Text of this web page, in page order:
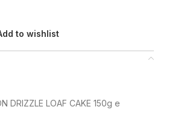
to wishlist
DRIZZLE LOAF CAKE 150g e